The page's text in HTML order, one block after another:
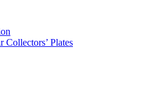
Plates